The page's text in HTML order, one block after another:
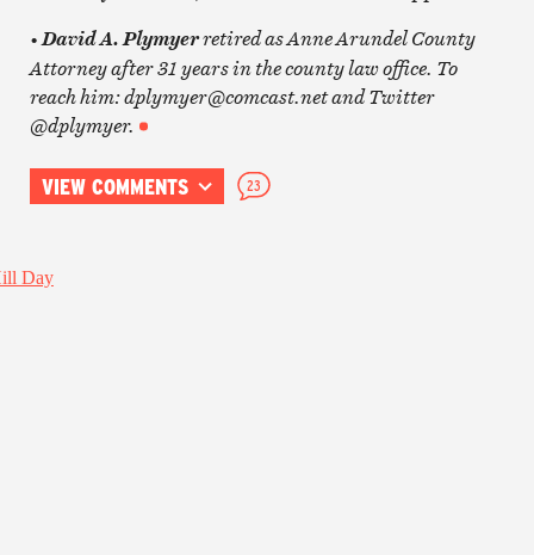
•David A. Plymyerretired as Anne Arundel County
Attorney after 31 years in the county law office. To
reach him: dplymyer@comcast.net and Twitter
@dplymyer.
VIEW COMMENTS 23